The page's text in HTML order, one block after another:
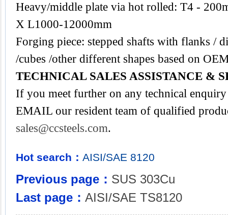
Heavy/middle plate via hot rolled: T4 -
X L1000-12000mm
Forging piece: stepped shafts with flanks /
/cubes /other different shapes based on
TECHNICAL SALES ASSISTANCE &
If you meet further on any technical
EMAIL our resident team of qualified
sales@ccsteels.com.
Hot search： AISI/SAE 8120
Previous page： SUS 303Cu
Last page： AISI/SAE TS8120